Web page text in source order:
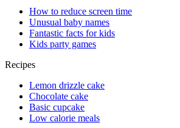
How to reduce screen time
Unusual baby names
Fantastic facts for kids
Kids party games
Recipes
Lemon drizzle cake
Chocolate cake
Basic cupcake
Low calorie meals